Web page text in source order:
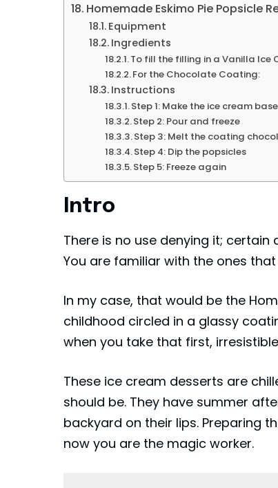
Homemade Eskimo Pie Popsicle
Equipment
Ingredients
To fill the filling in a Vanilla Ice
For the Chocolate Coating:
Instructions
Step 1: Make the ice cream base
Step 2: Pour and freeze
Step 3: Melt the coating
Step 4: Dip the popsicles
Step 5: Freeze again
Intro
There is no use denying it;
You are familiar with the ones
In my case, that would be the
childhood circled in a glassy
when you take that first,
These ice cream desserts are
should be. They have summer
backyard on their lips. Preparing
now you are the magic worker.